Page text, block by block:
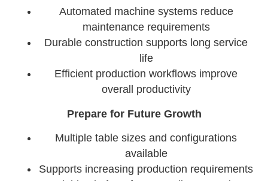
Automated machine systems reduce
maintenance requirements
Durable construction supports long service
life
Efficient production workflows improve
overall productivity
Prepare for Future Growth
Multiple table sizes and configurations
available
Supports increasing production requirements